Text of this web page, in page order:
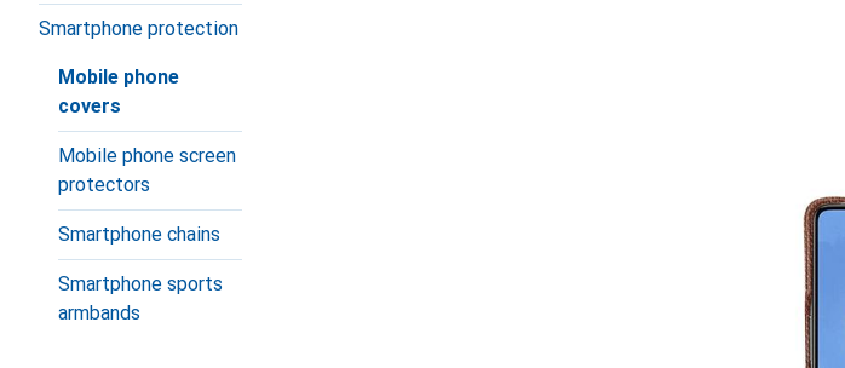
Smartphone protection
Mobile phone
covers
Mobile phone screen
protectors
Smartphone chains
Smartphone sports
armbands